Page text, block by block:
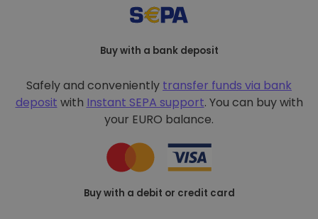
Buy with a bank deposit
Safely and conveniently transfer funds via bank
deposit with Instant SEPA support. You can buy with
your EURO balance.
Buy with a debit or credit card